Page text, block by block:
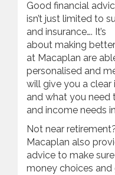
Good financial
isn’t just limited to
and insurance…. It’s
about making
at Macaplan are
personalised and
will give you a clear
and what you
and income needs
Not near
Macaplan also
advice to make
money choices